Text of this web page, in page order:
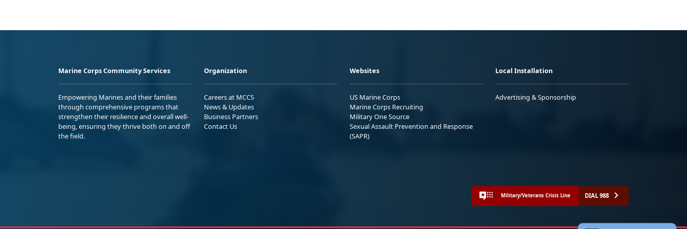
Marine Corps Community Services
Empowering Marines and their families
through comprehensive programs that
strengthen their resilience and overall well-
being, ensuring they thrive both on and off
the field.
Organization
Careers at MCCS
News & Updates
Business Partners
Contact Us
Websites
US Marine Corps
Marine Corps Recruiting
Military One Source
Sexual Assault Prevention and Response
(SAPR)
Local Installation
Advertising & Sponsorship
Military/Veterans Crisis Line DIAL 988